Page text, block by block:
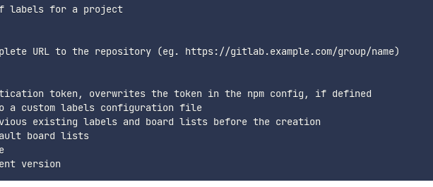
labels for a project
URL to the repository (eg. https://gitlab.example.com/group/name)
token, overwrites the token in the npm config, if defined
a custom labels configuration file
existing labels and board lists before the creation
board lists